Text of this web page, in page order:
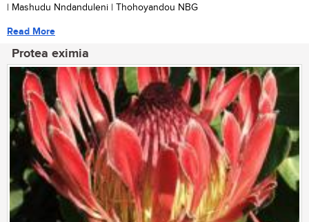
| Mashudu Nndanduleni | Thohoyandou NBG
Read More
Protea eximia